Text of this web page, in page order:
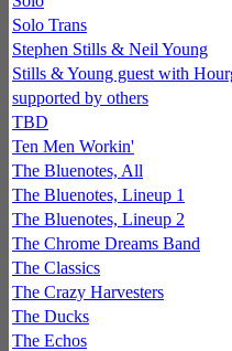
Solo Trans
Stephen Stills & Neil Young
Stills & Young guest with
supported by others
TBD
Ten Men Workin'
The Bluenotes, All
The Bluenotes, Lineup 1
The Bluenotes, Lineup 2
The Chrome Dreams Band
The Classics
The Crazy Harvesters
The Ducks
The Echos